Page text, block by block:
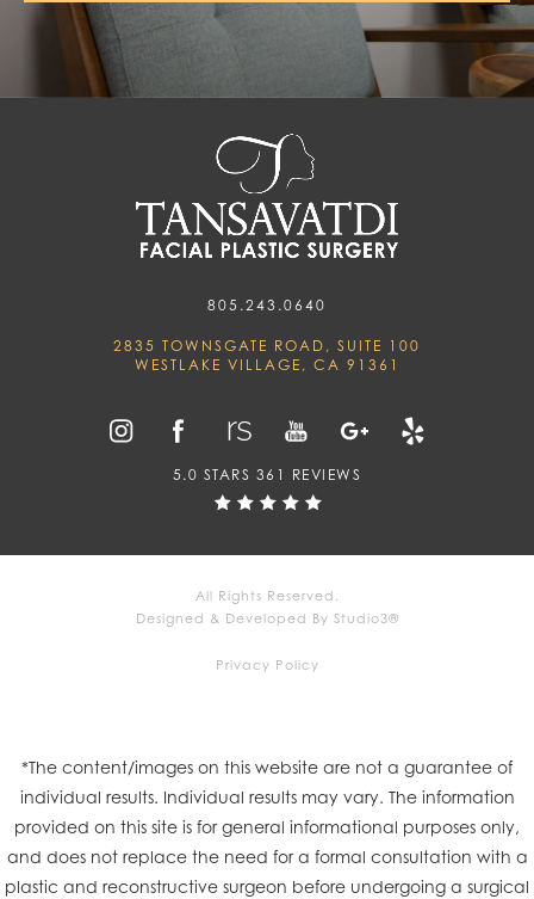
805.243.0640
2835 TOWNSGATE ROAD, SUITE 100
WESTLAKE VILLAGE, CA 91361
5.0 STARS 361 REVIEWS
All Rights Reserved.
Designed & Developed By Studio3®
Privacy Policy
*The content/images on this website are not a guarantee of
individual results. Individual results may vary. The information
provided on this site is for general informational purposes only,
and does not replace the need for a formal consultation with a
plastic and reconstructive surgeon before undergoing a surgical